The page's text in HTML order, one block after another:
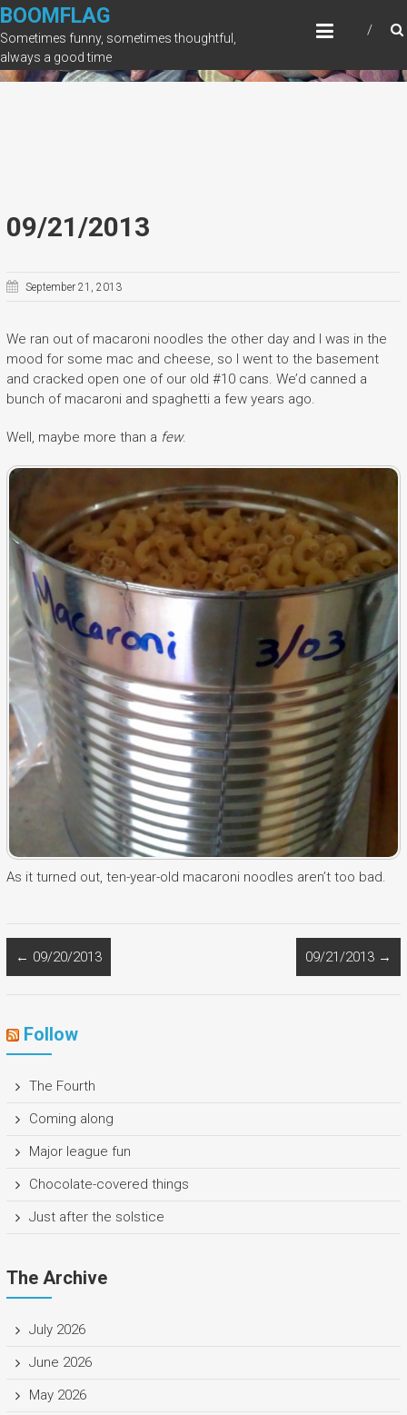
Skip
to
content
BOOMFLAG
Sometimes funny, sometimes thoughtful,
always a good time
09/21/2013
September 21, 2013
We ran out of macaroni noodles the other day and I was in the
mood for some mac and cheese, so I went to the basement
and cracked open one of our old #10 cans. We’d canned a
bunch of macaroni and spaghetti a few years ago.
Well, maybe more than a few.
As it turned out, ten-year-old macaroni noodles aren’t too bad.
← 09/20/2013 09/21/2013 →
Follow
The Fourth
Coming along
Major league fun
Chocolate-covered things
Just after the solstice
The Archive
July 2026
June 2026
May 2026